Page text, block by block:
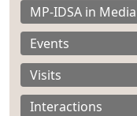
MP-IDSA in Media
Events
Visits
Interactions